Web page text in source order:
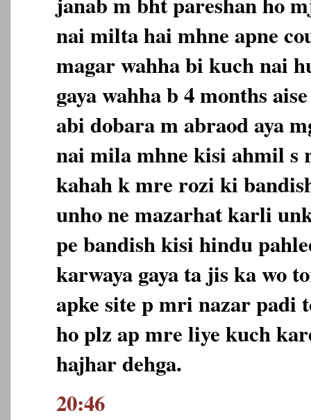
nai milta hai mhne apne
magar wahha bi kuch nai
gaya wahha b 4 months
abi dobara m abraod aya
nai mila mhne kisi ahmil s
kahah k mre rozi ki
unho ne mazarhat karli
pe bandish kisi hindu
karwaya gaya ta jis ka wo
apke site p mri nazar padi
ho plz ap mre liye kuch
hajhar dehga.
20:46